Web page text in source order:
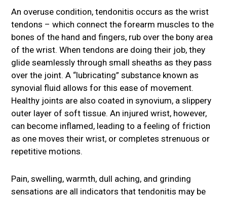
An overuse condition, tendonitis occurs as the wrist
tendons – which connect the forearm muscles to the
bones of the hand and fingers, rub over the bony area
of the wrist. When tendons are doing their job, they
glide seamlessly through small sheaths as they pass
over the joint. A “lubricating” substance known as
synovial fluid allows for this ease of movement.
Healthy joints are also coated in synovium, a slippery
outer layer of soft tissue. An injured wrist, however,
can become inflamed, leading to a feeling of friction
as one moves their wrist, or completes strenuous or
repetitive motions.
Pain, swelling, warmth, dull aching, and grinding
sensations are all indicators that tendonitis may be